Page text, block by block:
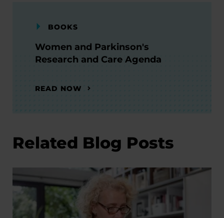
BOOKS
Women and Parkinson's
Research and Care Agenda
READ NOW
Related Blog Posts